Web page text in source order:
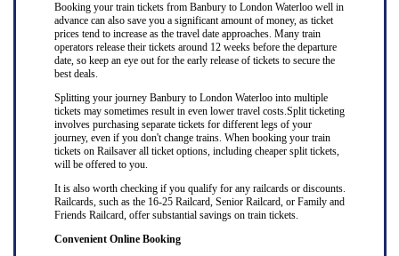
Booking your train tickets from Banbury to London Waterloo well in
advance can also save you a significant amount of money, as ticket
prices tend to increase as the travel date approaches. Many train
operators release their tickets around 12 weeks before the departure
date, so keep an eye out for the early release of tickets to secure the
best deals.
Splitting your journey Banbury to London Waterloo into multiple
tickets may sometimes result in even lower travel costs.Split ticketing
involves purchasing separate tickets for different legs of your
journey, even if you don't change trains. When booking your train
tickets on Railsaver all ticket options, including cheaper split tickets,
will be offered to you.
It is also worth checking if you qualify for any railcards or discounts.
Railcards, such as the 16-25 Railcard, Senior Railcard, or Family and
Friends Railcard, offer substantial savings on train tickets.
Convenient Online Booking